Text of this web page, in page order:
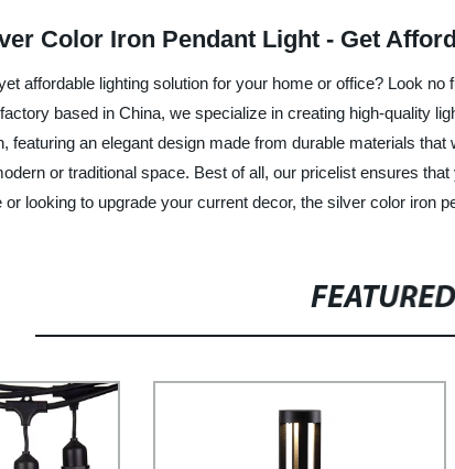
Color Iron Pendant Light - Get
affordable lighting solution for your home or office? Look
based in China, we specialize in creating high-quality
featuring an elegant design made from durable materials
or traditional space. Best of all, our pricelist ensures
looking to upgrade your current decor, the silver color iron